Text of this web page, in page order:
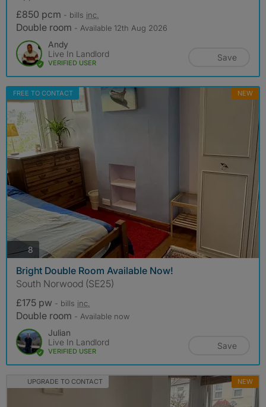
£850 pcm - bills inc.
Double room - Available 12th Aug 2026
Andy
Live In Landlord
VERIFIED USER
Save
FREE TO CONTACT NEW
8 photos
Bright Double Room Available Now!
South Norwood (SE25)
£175 pw - bills inc.
Double room - Available now
Julian
Live In Landlord
VERIFIED USER
Save
UPGRADE TO CONTACT NEW